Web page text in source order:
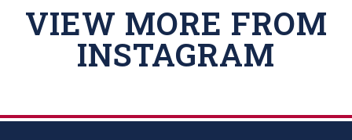
VIEW MORE FROM
INSTAGRAM